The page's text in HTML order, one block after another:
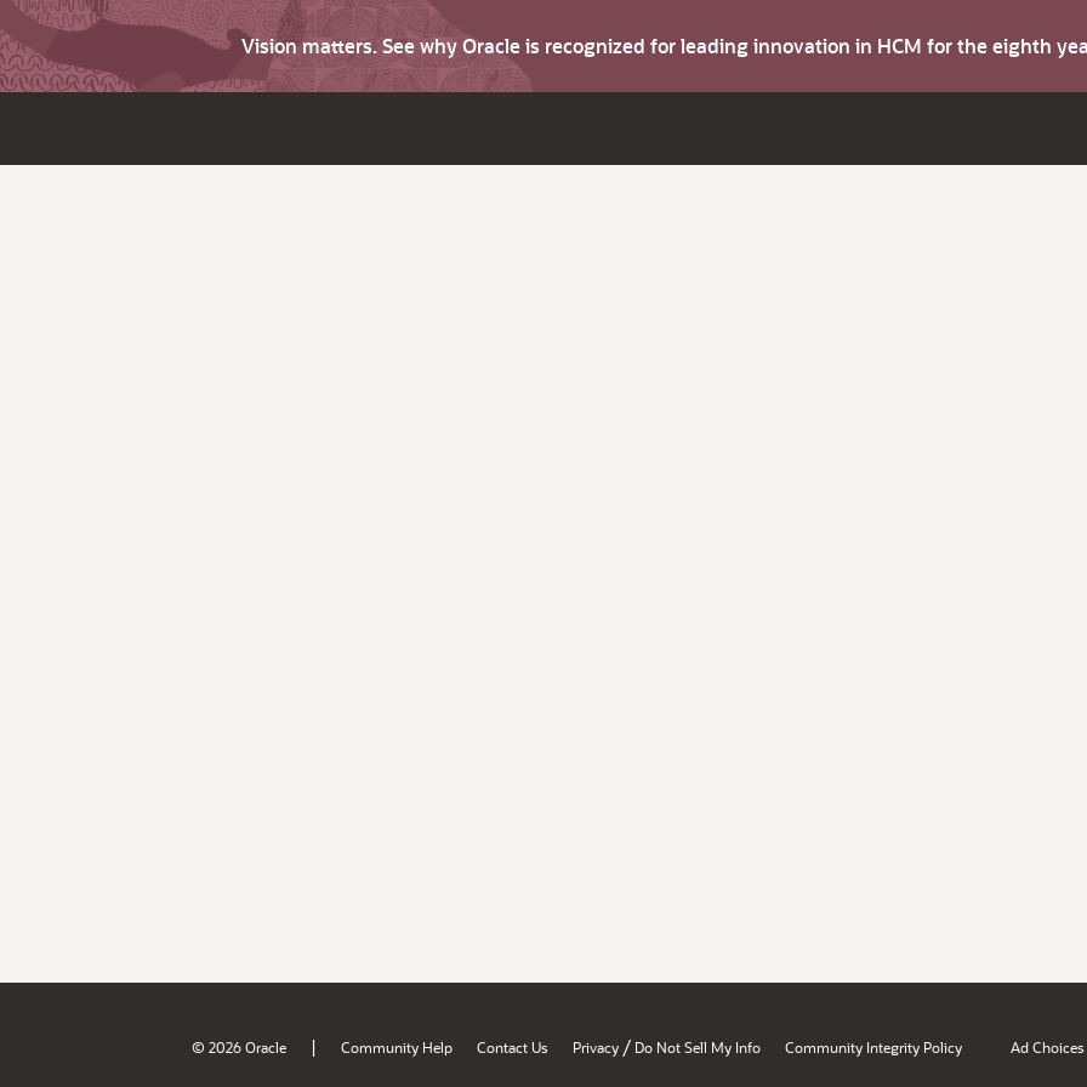
Vision matters. See why Oracle is recognized for leading innovation in HCM for the eighth
© 2026 Oracle | Community Help Contact Us Privacy / Do Not Sell My Info Community Integrity Policy Ad Choices